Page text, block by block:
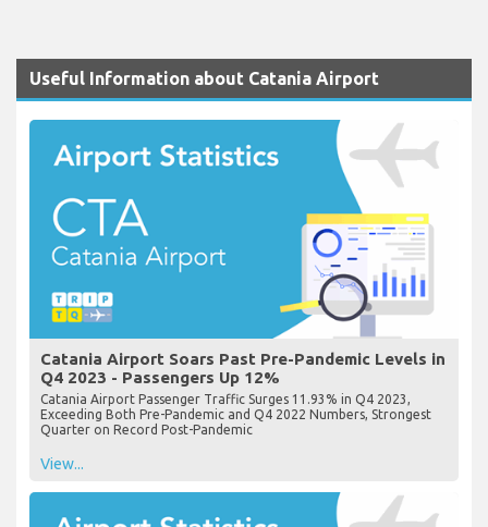
Useful Information about Catania Airport
Catania Airport Soars Past Pre-Pandemic Levels in
Q4 2023 - Passengers Up 12%
Catania Airport Passenger Traffic Surges 11.93% in Q4 2023,
Exceeding Both Pre-Pandemic and Q4 2022 Numbers, Strongest
Quarter on Record Post-Pandemic
View...